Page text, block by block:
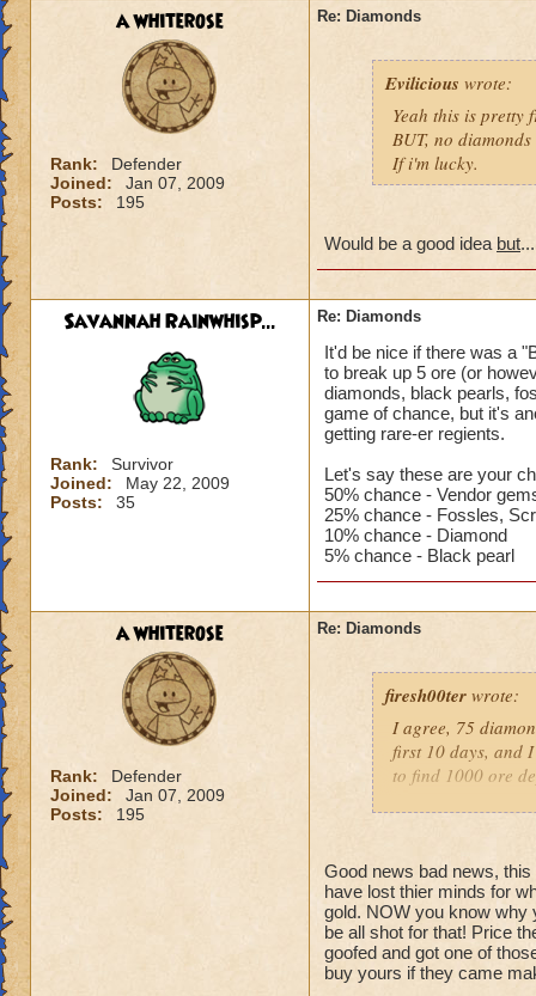
a whiterose
Rank:
Defender
Joined:
Jan 07, 2009
Posts:
195
Re: Diamonds
Evilicious wrote:
Yeah this is pretty
BUT, no
If i'm lucky.
Would be a good idea but
Savannah Rainwhisp...
Rank:
Survivor
Joined:
May 22, 2009
Posts:
35
Re: Diamonds
It'd be nice if there was a
to break up 5 ore (or
diamonds, black pearls,
game of chance, but it's
getting rare-er regients.
Let's say these are your
50% chance - Vendor
25% chance - Fossles,
10% chance - Diamond
5% chance - Black pearl
a whiterose
Rank:
Defender
Joined:
Jan 07, 2009
Posts:
195
Re: Diamonds
firesh00ter wrote:
I agree, 75
first 10 days, and
to find 1000 ore
I've haven't had
iron wasn't too
a couple hours.
DAYS of farming.
Good news bad news,
have lost thier minds for
gold. NOW you know why
be all shot for that! Price
goofed and got one of
buy yours if they came